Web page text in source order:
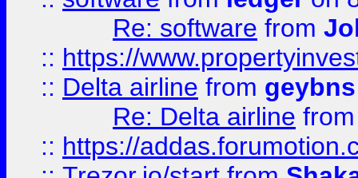
Re: software from
:: https://
:: Delta airline from geybns
Re: Delta airline
:: https://